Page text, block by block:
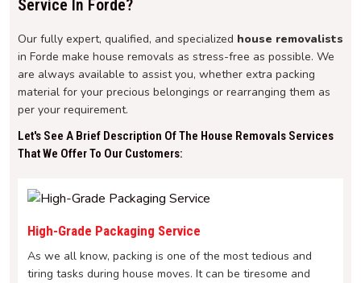
Service In Forde?
Our fully expert, qualified, and specialized house removalists
in Forde make house removals as stress-free as possible. We
are always available to assist you, whether extra packing
material for your precious belongings or rearranging them as
per your requirement.
Let's See A Brief Description Of The House Removals Services
That We Offer To Our Customers:
High-Grade Packaging Service
As we all know, packing is one of the most tedious and
tiring tasks during house moves. It can be tiresome and